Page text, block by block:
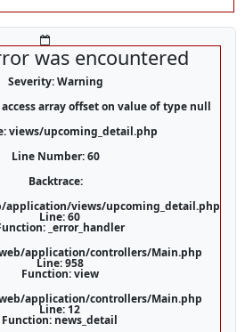
was encountered
Severity: Warning
array offset on value of type null
views/upcoming_detail.php
Line Number: 60
Backtrace:
application/views/upcoming_detail.php
Line: 60
_error_handler
application/controllers/Main.php
Line: 958
Function: view
application/controllers/Main.php
Line: 12
Function: news_detail